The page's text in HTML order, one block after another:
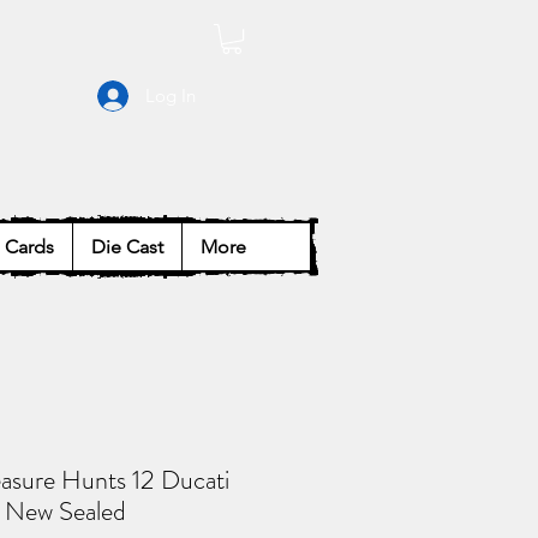
Cards Die Cast More
Hunts 12 Ducati
Sealed